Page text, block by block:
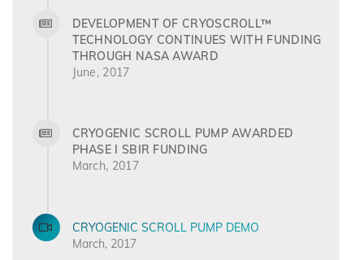
DEVELOPMENT OF CRYOSCROLL™
TECHNOLOGY CONTINUES WITH FUNDING
THROUGH NASA AWARD
June, 2017
CRYOGENIC SCROLL PUMP AWARDED
PHASE I SBIR FUNDING
March, 2017
CRYOGENIC SCROLL PUMP DEMO
March, 2017